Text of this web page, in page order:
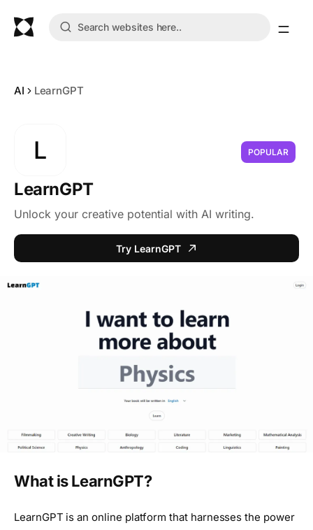
AI LearnGPT
L POPULAR
LearnGPT
Unlock your creative potential with AI writing.
Try LearnGPT
What is LearnGPT?
LearnGPT is an online platform that harnesses the power